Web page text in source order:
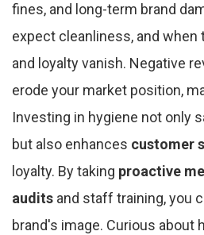
fines, and long-term brand
expect cleanliness, and
and loyalty vanish. Negative
erode your market position,
Investing in hygiene not only
but also enhances customer
loyalty. By taking proactive
audits and staff training, you
brand's image. Curious about